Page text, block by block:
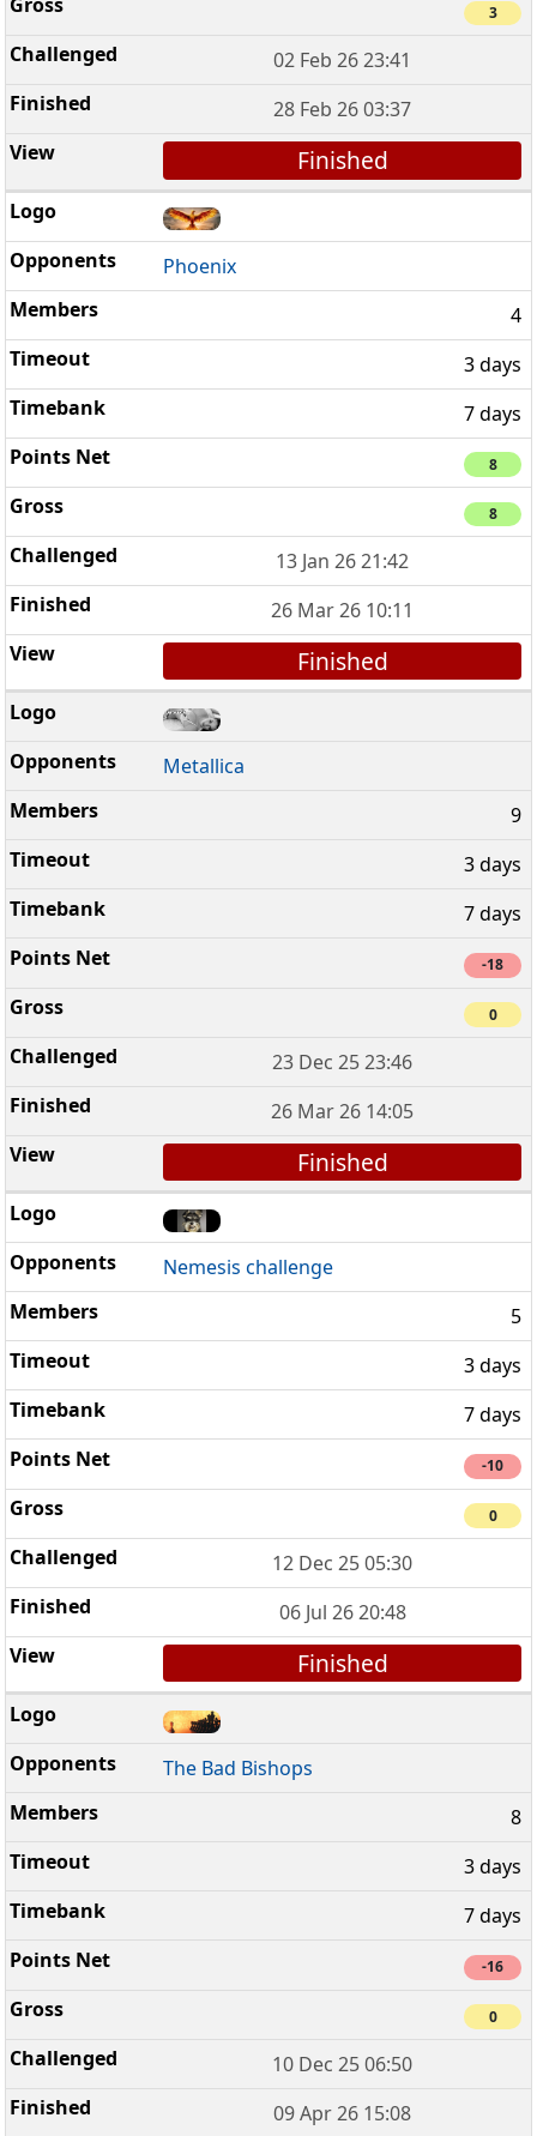
3
02 Feb 26 23:41
28 Feb 26 03:37
Finished
Phoenix
4
3 days
7 days
8
8
13 Jan 26 21:42
26 Mar 26 10:11
Finished
Metallica
9
3 days
7 days
-18
0
23 Dec 25 23:46
26 Mar 26 14:05
Finished
Nemesis challenge
5
3 days
7 days
-10
0
12 Dec 25 05:30
06 Jul 26 20:48
Finished
The Bad Bishops
8
3 days
7 days
-16
0
10 Dec 25 06:50
09 Apr 26 15:08